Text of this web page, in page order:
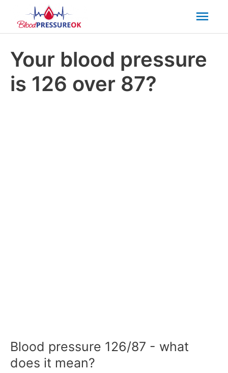
Your blood pressure
is 126 over 87?
Blood pressure 126/87 - what
does it mean?